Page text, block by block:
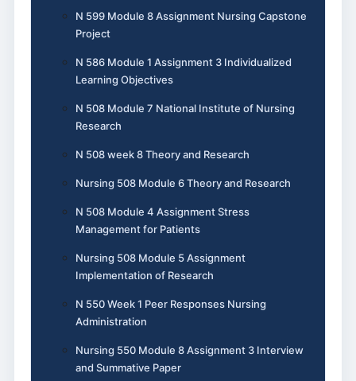
N 599 Module 8 Assignment Nursing Capstone
Project
N 586 Module 1 Assignment 3 Individualized
Learning Objectives
N 508 Module 7 National Institute of Nursing
Research
N 508 week 8 Theory and Research
Nursing 508 Module 6 Theory and Research
N 508 Module 4 Assignment Stress
Management for Patients
Nursing 508 Module 5 Assignment
Implementation of Research
N 550 Week 1 Peer Responses Nursing
Administration
Nursing 550 Module 8 Assignment 3 Interview
and Summative Paper